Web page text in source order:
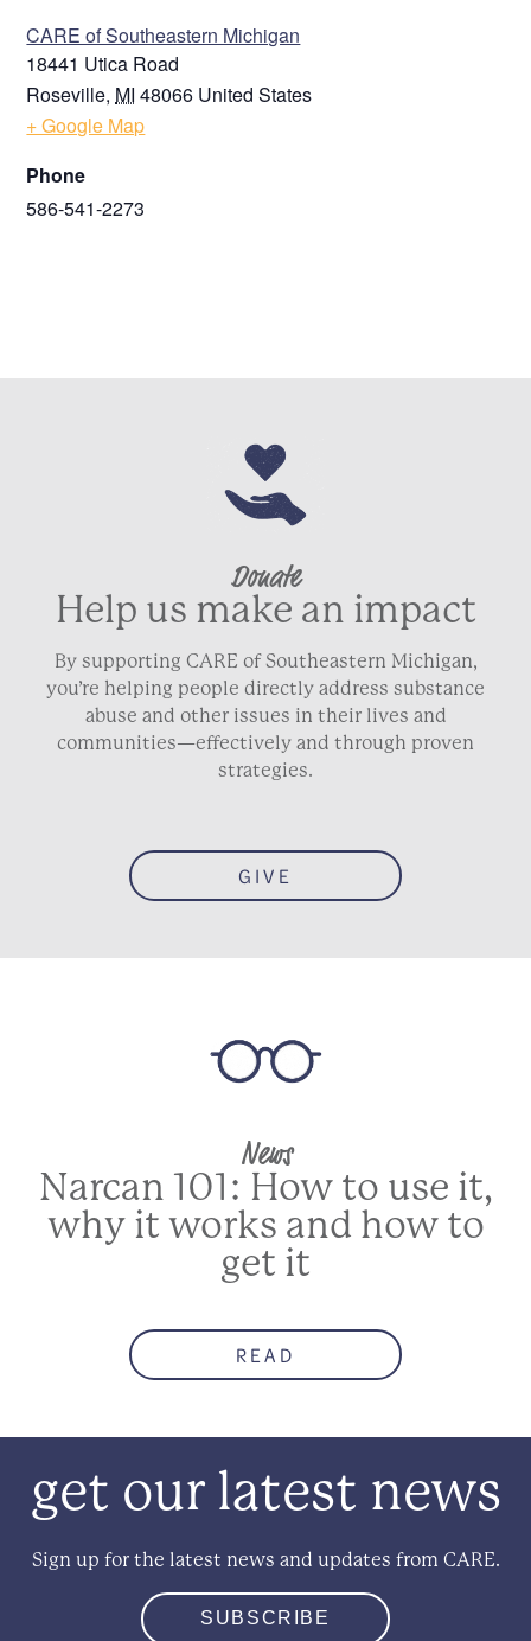
CARE of Southeastern Michigan
18441 Utica Road
Roseville, MI 48066 United States
+ Google Map
Phone
586-541-2273
Donate
Help us make an impact
By supporting CARE of Southeastern Michigan,
you’re helping people directly address substance
abuse and other issues in their lives and
communities—effectively and through proven
strategies.
GIVE
News
Narcan 101: How to use it,
why it works and how to
get it
READ
get our latest news
Sign up for the latest news and updates from CARE.
SUBSCRIBE